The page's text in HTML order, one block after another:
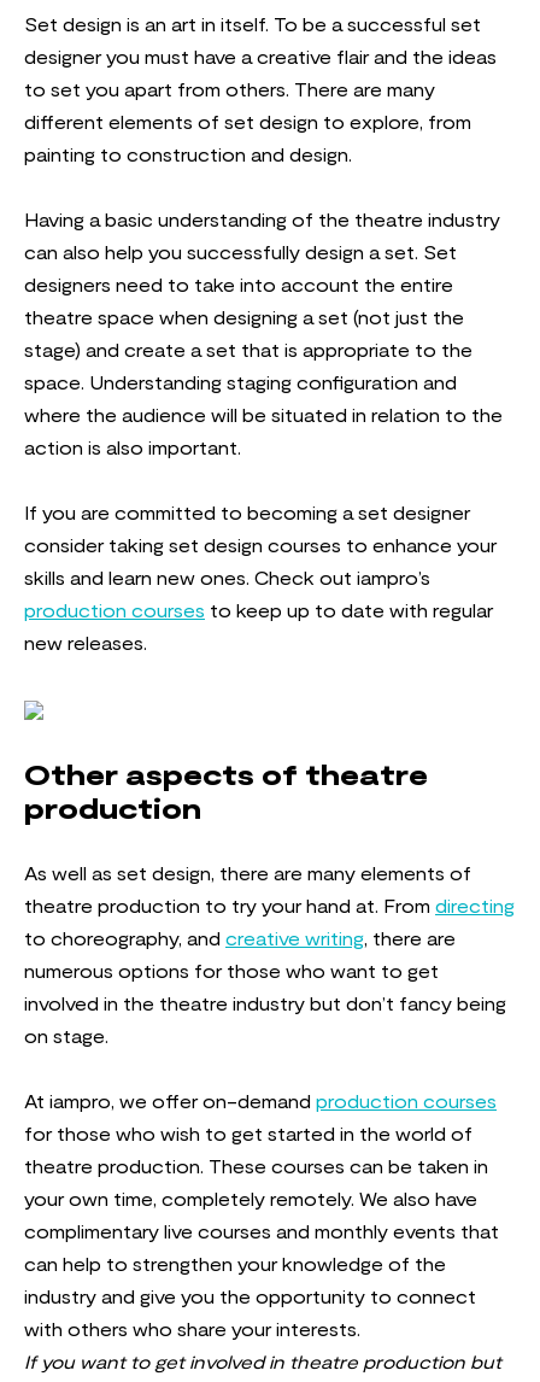
Set design is an art in itself. To be a successful set
designer you must have a creative flair and the ideas
to set you apart from others. There are many
different elements of set design to explore, from
painting to construction and design.
Having a basic understanding of the theatre industry
can also help you successfully design a set. Set
designers need to take into account the entire
theatre space when designing a set (not just the
stage) and create a set that is appropriate to the
space. Understanding staging configuration and
where the audience will be situated in relation to the
action is also important.
If you are committed to becoming a set designer
consider taking set design courses to enhance your
skills and learn new ones. Check out iampro’s
production courses to keep up to date with regular
new releases.
Other aspects of theatre
production
As well as set design, there are many elements of
theatre production to try your hand at. From directing
to choreography, and creative writing, there are
numerous options for those who want to get
involved in the theatre industry but don’t fancy being
on stage.
At iampro, we offer on-demand production courses
for those who wish to get started in the world of
theatre production. These courses can be taken in
your own time, completely remotely. We also have
complimentary live courses and monthly events that
can help to strengthen your knowledge of the
industry and give you the opportunity to connect
with others who share your interests.
If you want to get involved in theatre production but